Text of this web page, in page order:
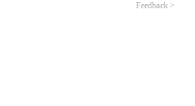
Feedback >